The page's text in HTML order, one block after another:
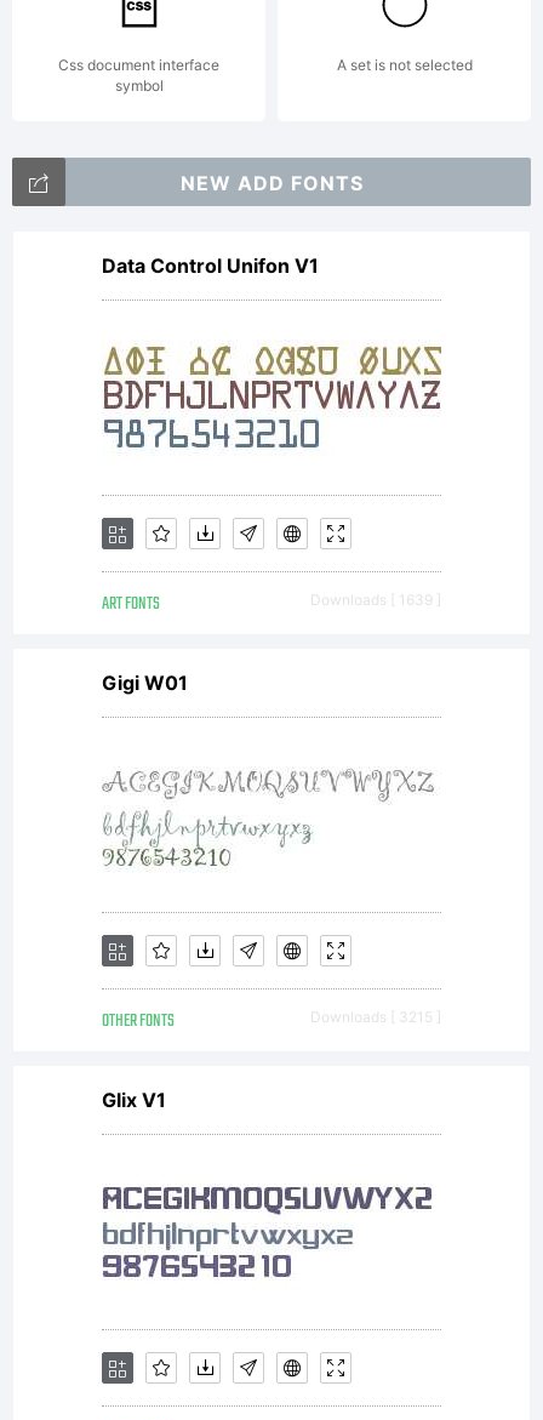
of this
EULA. This
license
agreement
represents
the entire
agreement,
concerning
the font,
between
you and
Css document interface
symbol
A set is not selected
NEW ADD FONTS
Data Control Unifon V1
ART FONTS Downloads [ 1639 ]
Gigi W01
OTHER FONTS Downloads [ 3215 ]
Glix V1